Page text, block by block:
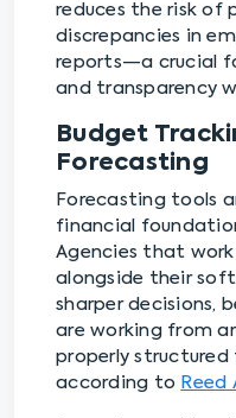
reduces the risk of
discrepancies in
reports—a crucial
and transparency
Budget
Forecasting
Forecasting tools
financial
Agencies that
alongside their
sharper decisions,
are working from
properly
according to Reed